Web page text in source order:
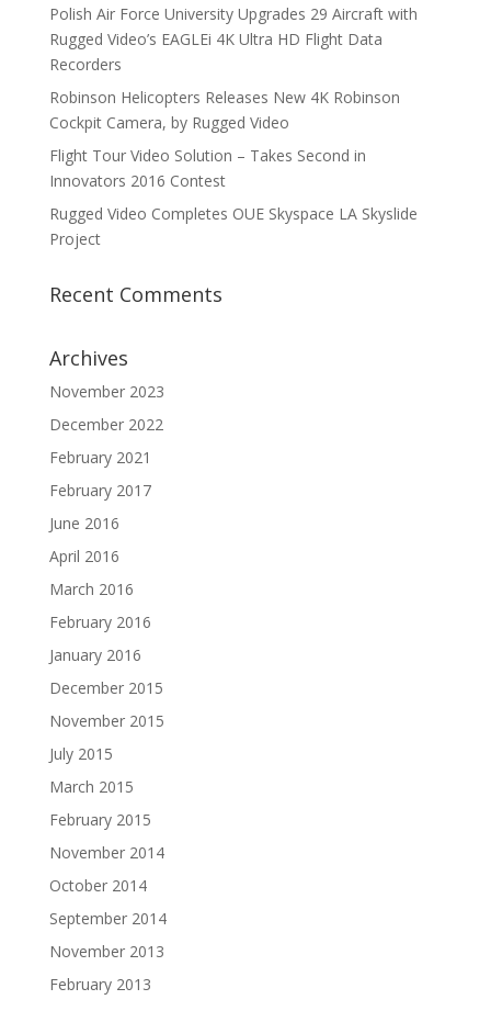
Polish Air Force University Upgrades 29 Aircraft with
Rugged Video’s EAGLEi 4K Ultra HD Flight Data
Recorders
Robinson Helicopters Releases New 4K Robinson
Cockpit Camera, by Rugged Video
Flight Tour Video Solution – Takes Second in
Innovators 2016 Contest
Rugged Video Completes OUE Skyspace LA Skyslide
Project
Recent Comments
Archives
November 2023
December 2022
February 2021
February 2017
June 2016
April 2016
March 2016
February 2016
January 2016
December 2015
November 2015
July 2015
March 2015
February 2015
November 2014
October 2014
September 2014
November 2013
February 2013